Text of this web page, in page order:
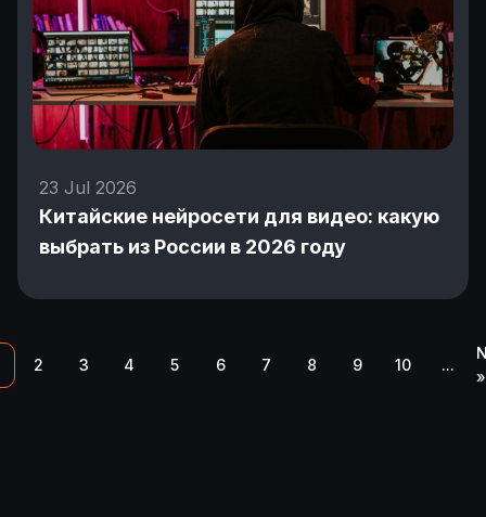
23 Jul 2026
Китайские нейросети для видео: какую
выбрать из России в 2026 году
2 3 4 5 6 7 8 9 10 ...
»